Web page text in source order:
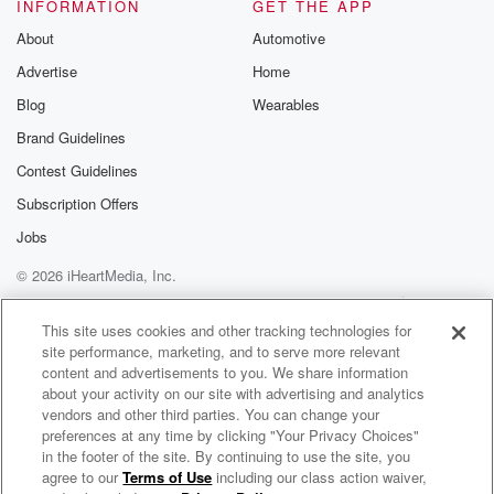
a little effort to go to from doing it, I
think that you go into your normal routines and I
think that you know, it's funny it starts off with
Monday and next thing you know, it's Sunday.
Speaker 3(01:46)
Yeah.
Right, So kind of things kind of move together.
Number three,
create a shared bucket list of for the next five years,
like where you guys, I don't know if you have
you ever done that in any relationships? Have you
ever?
Speaker 3 (02:00):
So we we kind of have that. We have a
INFORMATION
About
Advertise
Blog
Brand Guidelines
Contest Guidelines
Subscription Offers
Jobs
GET THE APP
Automotive
Home
Wearables
© 2026 iHeartMedia, Inc.
Help
Privacy Policy
Your Privacy Choices
Terms of Use
AdChoices
Mojo In The Morning
This site uses cookies and other tracking technologies for
site performance, marketing, and to serve more relevant
content and advertisements to you. We share information
about your activity on our site with advertising and analytics
vendors and other third parties. You can change your
preferences at any time by clicking "Your Privacy Choices"
in the footer of the site. By continuing to use the site, you
agree to ourTerms of Use including our class action waiver,